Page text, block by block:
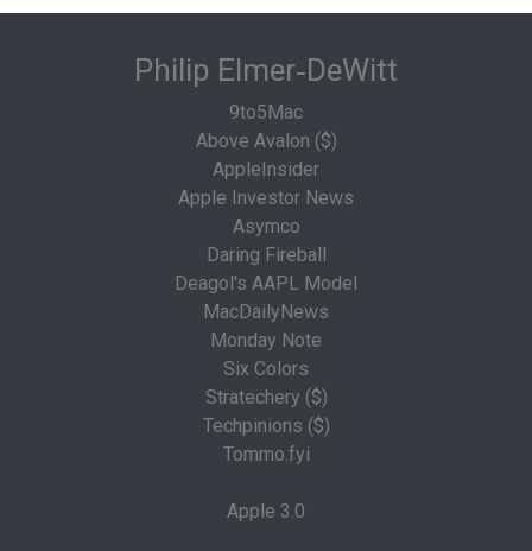
Philip Elmer‑DeWitt
9to5Mac
Above Avalon ($)
AppleInsider
Apple Investor News
Asymco
Daring Fireball
Deagol's AAPL Model
MacDailyNews
Monday Note
Six Colors
Stratechery ($)
Techpinions ($)
Tommo.fyi
Apple 3.0